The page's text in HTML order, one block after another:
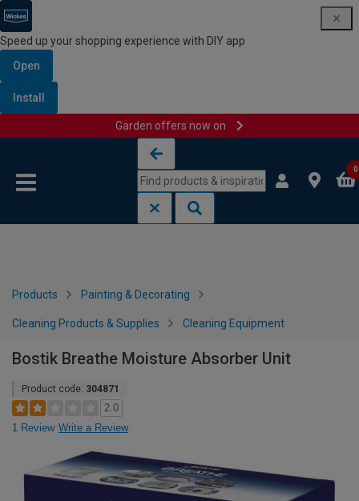
Speed up your shopping experience with DIY app
Open
Install
Garden offers now on
0
Products Painting & Decorating
Cleaning Products & Supplies Cleaning Equipment
Bostik Breathe Moisture Absorber Unit
Product code: 304871
2.0
1 Review Write a Review